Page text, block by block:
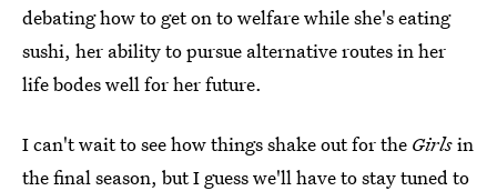
debating how to get on to welfare while she's eating
sushi, her ability to pursue alternative routes in her
life bodes well for her future.
I can't wait to see how things shake out for the Girlsin
the final season, but I guess we'll have to stay tuned to